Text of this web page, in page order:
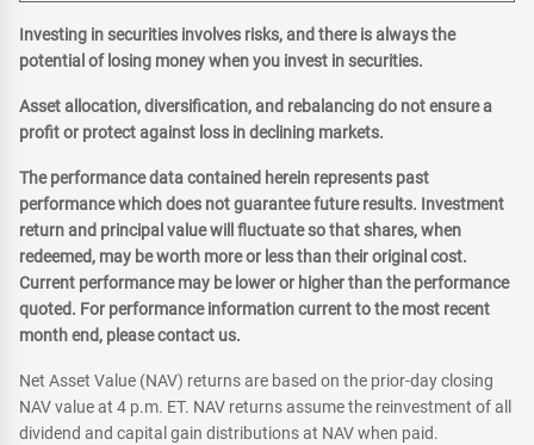
Investing in securities involves risks, and there is always the
potential of losing money when you invest in securities.
Asset allocation, diversification, and rebalancing do not ensure a
profit or protect against loss in declining markets.
The performance data contained herein represents past
performance which does not guarantee future results. Investment
return and principal value will fluctuate so that shares, when
redeemed, may be worth more or less than their original cost.
Current performance may be lower or higher than the performance
quoted. For performance information current to the most recent
month end, please contact us.
Net Asset Value (NAV) returns are based on the prior-day closing
NAV value at 4 p.m. ET. NAV returns assume the reinvestment of all
dividend and capital gain distributions at NAV when paid.